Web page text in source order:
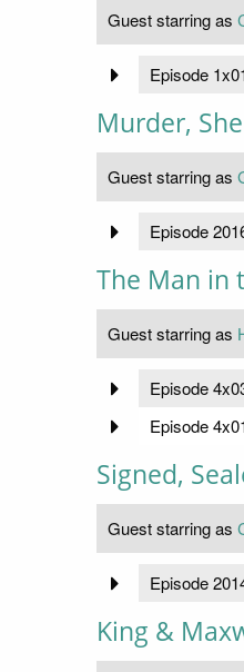
Guest starring as
Episode
Murder,
Guest starring as
Episode
The Man in
Guest starring as
Episode
Episode
Signed,
Guest starring as
Episode
King &